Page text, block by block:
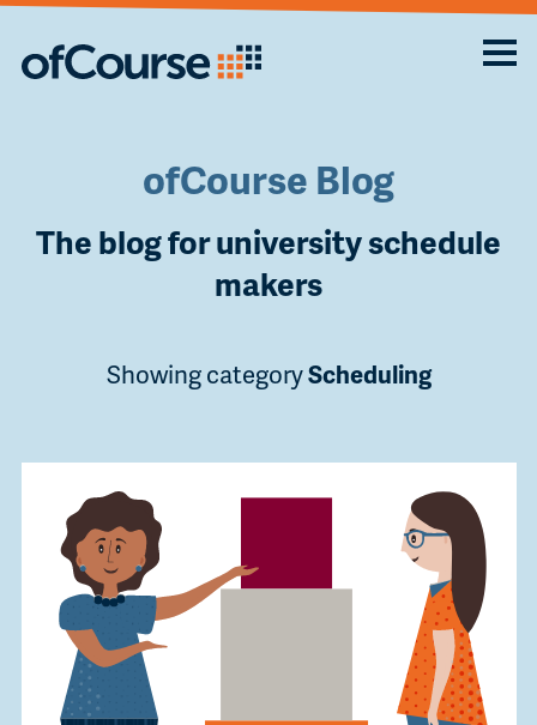
ofCourse Blog
The blog for university schedule
makers
Showing categoryScheduling